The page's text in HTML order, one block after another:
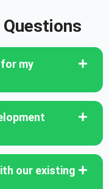
my
our existing